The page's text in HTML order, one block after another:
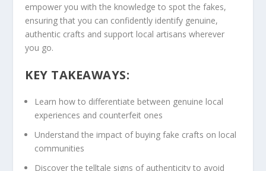
empower you with the knowledge to spot thefakes,
ensuring that you can confidently identify genuine,
authentic crafts and support local artisans wherever
you go.
KEY TAKEAWAYS:
Learn how to differentiate between genuine local
experiences and counterfeit ones
Understand the impact of buying fake crafts on local
communities
Discover the telltale signs of authenticity to avoid